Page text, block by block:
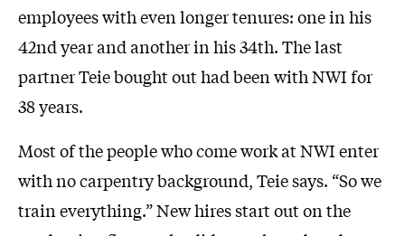
employees with even longer tenures: one in his
42nd year and another in his 34th. The last
partner Teie bought out had been with NWI for
38 years.
Most of the people who come work at NWI enter
with no carpentry background, Teie says. “So we
train everything.” New hires start out on the